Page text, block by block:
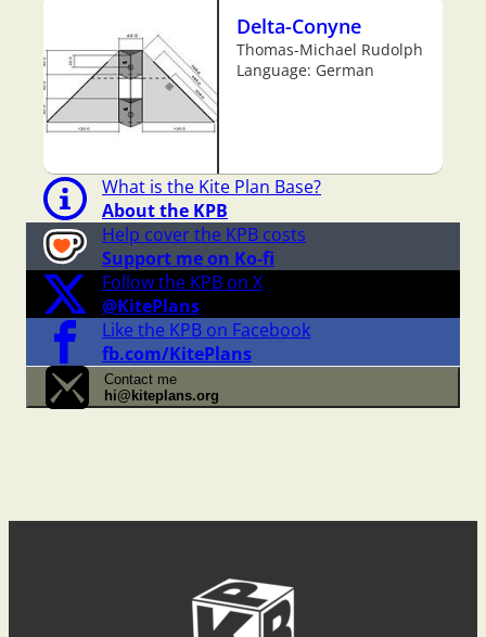
Delta-Conyne
Thomas-Michael Rudolph
Language: German
What is the Kite Plan Base?
About the KPB
Help cover the KPB costs
Support me on Ko-fi
Follow the KPB on X
@KitePlans
Like the KPB on Facebook
fb.com/KitePlans
Contact me
hi@kiteplans.org